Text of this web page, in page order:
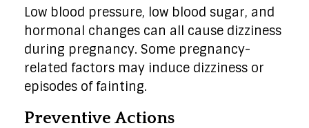
Low blood pressure, low blood sugar, and
hormonal changes can all cause dizziness
during pregnancy. Some pregnancy-
related factors may induce dizziness or
episodes of fainting.
Preventive Actions